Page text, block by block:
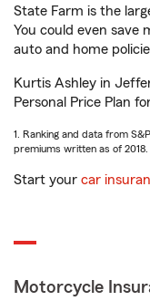
State Farm is the
You could even save
auto and home
Kurtis Ashley in
Personal Price Plan
1. Ranking and data from
premiums written as of 2018.
Start your car
Motorcycle